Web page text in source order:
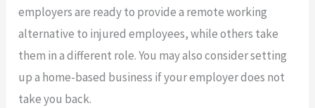
employers are ready to provide a remote working
alternative to injured employees, while others take
them in a different role. You may also consider setting
up a home-based business if your employer does not
take you back.